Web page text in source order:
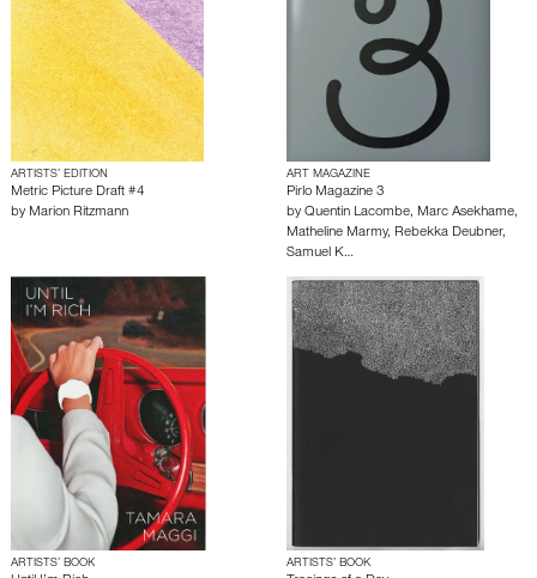
ARTISTS’ EDITION
Metric Picture Draft #4
by Marion Ritzmann
ART MAGAZINE
Pirlo Magazine 3
by Quentin Lacombe, Marc Asekhame,
Matheline Marmy, Rebekka Deubner,
Samuel K…
ARTISTS’ BOOK ARTISTS’ BOOK